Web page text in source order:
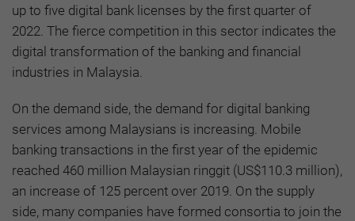
up to five digital bank licenses by the first quarter of
2022. The fierce competition in this sector indicates the
digital transformation of the banking and financial
industries in Malaysia.
On the demand side, the demand for digital banking
services among Malaysians is increasing. Mobile
banking transactions in the first year of the epidemic
reached 460 million Malaysian ringgit (US$110.3 million),
an increase of 125 percent over 2019. On the supply
side, many companies have formed consortia to join the